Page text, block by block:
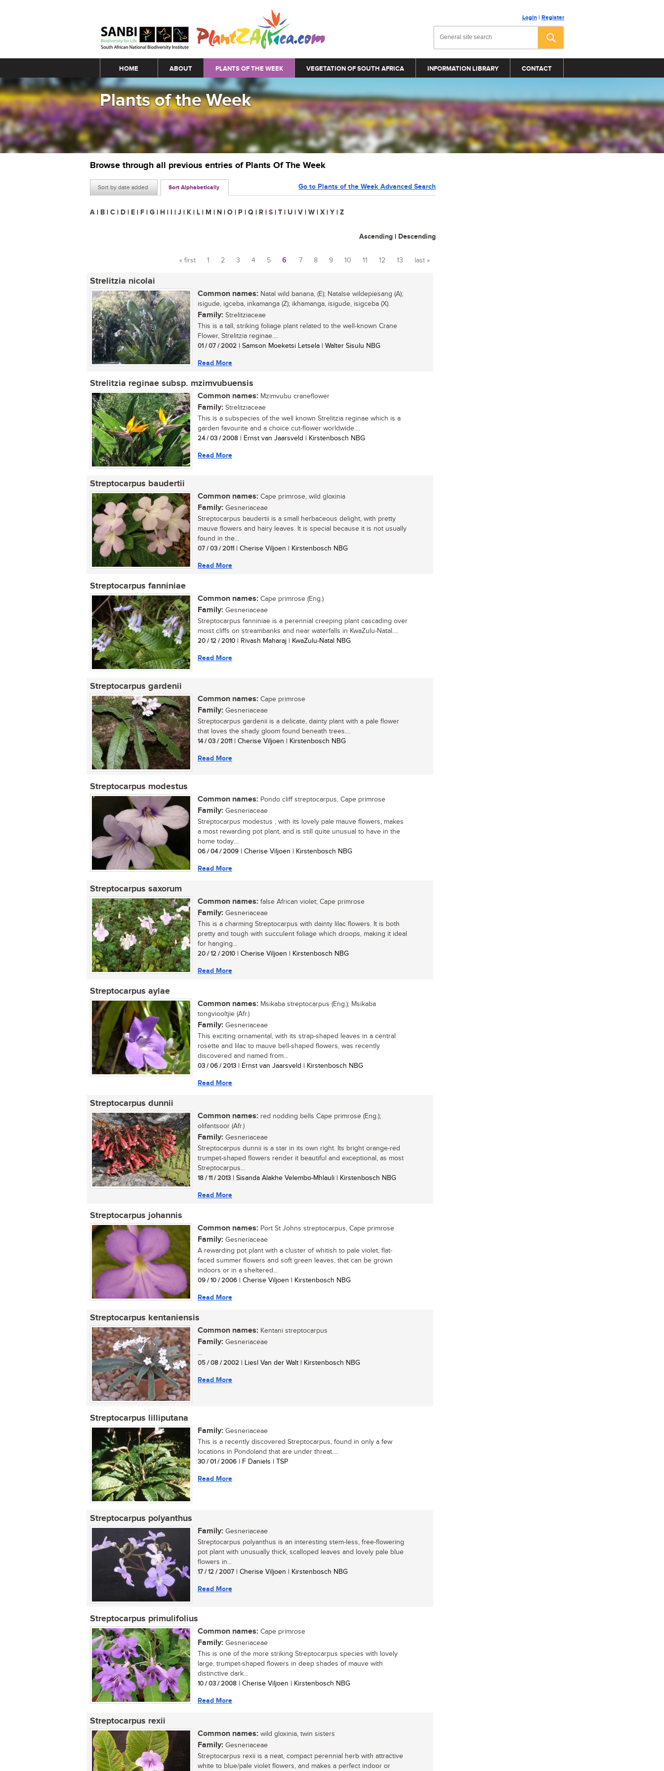
Login | Register
Main menu
HOME ABOUT PLANTS OF THE WEEK VEGETATION OF SOUTH AFRICA INFORMATION LIBRARY CONTACT
Plants of the Week
Browse through all previous entries of Plants Of The Week
Sort by date added Sort Alphabetically Go to Plants of the Week Advanced Search
A | B | C | D | E | F | G | H | I | J | K | L | M | N | O | P | Q | R | S | T | U | V | W | X | Y | Z
Ascending | Descending
Pages
« first 1 2 3 4 5 6 7 8 9 10 11 12 13 last »
Strelitzia nicolai
Common names: Natal wild banana, (E); Natalse wildepiesang (A);
isigude, igceba, inkamanga (Z); ikhamanga, isigude, isigceba (X).
Family: Strelitziaceae
This is a tall, striking foliage plant related to the well-known Crane
Flower, Strelitzia reginae....
01 / 07 / 2002 | Samson Moeketsi Letsela | Walter Sisulu NBG
Read More
Strelitzia reginae subsp. mzimvubuensis
Common names: Mzimvubu craneflower
Family: Strelitziaceae
This is a subspecies of the well known Strelitzia reginae which is a
garden favourite and a choice cut-flower worldwide....
24 / 03 / 2008 | Ernst van Jaarsveld | Kirstenbosch NBG
Read More
Streptocarpus baudertii
Common names: Cape primrose, wild gloxinia
Family: Gesneriaceae
Streptocarpus baudertii is a small herbaceous delight, with pretty
mauve flowers and hairy leaves. It is special because it is not usually
found in the...
07 / 03 / 2011 | Cherise Viljoen | Kirstenbosch NBG
Read More
Streptocarpus fanniniae
Common names: Cape primrose (Eng.)
Family: Gesneriaceae
Streptocarpus fanniniae is a perennial creeping plant cascading over
moist cliffs on streambanks and near waterfalls in KwaZulu-Natal....
20 / 12 / 2010 | Rivash Maharaj | KwaZulu-Natal NBG
Read More
Streptocarpus gardenii
Common names: Cape primrose
Family: Gesneriaceae
Streptocarpus gardenii is a delicate, dainty plant with a pale flower
that loves the shady gloom found beneath trees....
14 / 03 / 2011 | Cherise Viljoen | Kirstenbosch NBG
Read More
Streptocarpus modestus
Common names: Pondo cliff streptocarpus, Cape primrose
Family: Gesneriaceae
Streptocarpus modestus , with its lovely pale mauve flowers, makes
a most rewarding pot plant, and is still quite unusual to have in the
home today....
06 / 04 / 2009 | Cherise Viljoen | Kirstenbosch NBG
Read More
Streptocarpus saxorum
Common names: false African violet; Cape primrose
Family: Gesneriaceae
This is a charming Streptocarpus with dainty lilac flowers. It is both
pretty and tough with succulent foliage which droops, making it ideal
for hanging...
20 / 12 / 2010 | Cherise Viljoen | Kirstenbosch NBG
Read More
Streptocarpus aylae
Common names: Msikaba streptocarpus (Eng.); Msikaba
tongviooltjie (Afr.)
Family: Gesneriaceae
This exciting ornamental, with its strap-shaped leaves in a central
rosette and lilac to mauve bell-shaped flowers, was recently
discovered and named from...
03 / 06 / 2013 | Ernst van Jaarsveld | Kirstenbosch NBG
Read More
Streptocarpus dunnii
Common names: red nodding bells Cape primrose (Eng.);
olifantsoor (Afr.)
Family: Gesneriaceae
Streptocarpus dunnii is a star in its own right. Its bright orange-red
trumpet-shaped flowers render it beautiful and exceptional, as most
Streptocarpus...
18 / 11 / 2013 | Sisanda Alakhe Velembo-Mhlauli | Kirstenbosch NBG
Read More
Streptocarpus johannis
Common names: Port St Johns streptocarpus, Cape primrose
Family: Gesneriaceae
A rewarding pot plant with a cluster of whitish to pale violet, flat-
faced summer flowers and soft green leaves, that can be grown
indoors or in a sheltered...
09 / 10 / 2006 | Cherise Viljoen | Kirstenbosch NBG
Read More
Streptocarpus kentaniensis
Common names: Kentani streptocarpus
Family: Gesneriaceae
...
05 / 08 / 2002 | Liesl Van der Walt | Kirstenbosch NBG
Read More
Streptocarpus lilliputana
Family: Gesneriaceae
This is a recently discovered Streptocarpus, found in only a few
locations in Pondoland that are under threat....
30 / 01 / 2006 | F Daniels | TSP
Read More
Streptocarpus polyanthus
Family: Gesneriaceae
Streptocarpus polyanthus is an interesting stem-less, free-flowering
pot plant with unusually thick, scalloped leaves and lovely pale blue
flowers in...
17 / 12 / 2007 | Cherise Viljoen | Kirstenbosch NBG
Read More
Streptocarpus primulifolius
Common names: Cape primrose
Family: Gesneriaceae
This is one of the more striking Streptocarpus species with lovely
large, trumpet-shaped flowers in deep shades of mauve with
distinctive dark...
10 / 03 / 2008 | Cherise Viljoen | Kirstenbosch NBG
Read More
Streptocarpus rexii
Common names: wild gloxinia, twin sisters
Family: Gesneriaceae
Streptocarpus rexii is a neat, compact perennial herb with attractive
white to blue/pale violet flowers, and makes a perfect indoor or